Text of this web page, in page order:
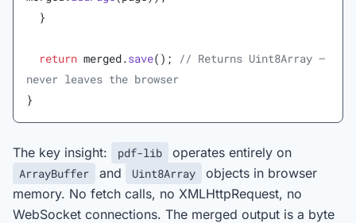
  }
  return
merged.save();
// Returns Uint8Array —
never leaves the browser
}
The key insight: pdf-lib operates entirely on
ArrayBuffer and Uint8Array
objects in browser
memory. No fetch calls, no XMLHttpRequest, no
WebSocket connections. The merged output is a byte